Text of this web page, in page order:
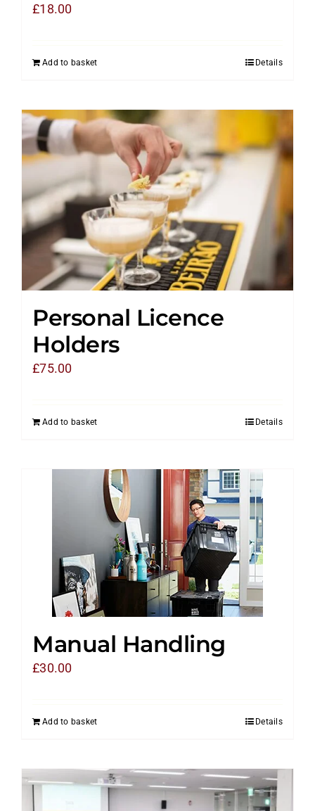
£18.00
Add to basket Details
Personal Licence
Holders
£75.00
Add to basket Details
Manual Handling
£30.00
Add to basket Details